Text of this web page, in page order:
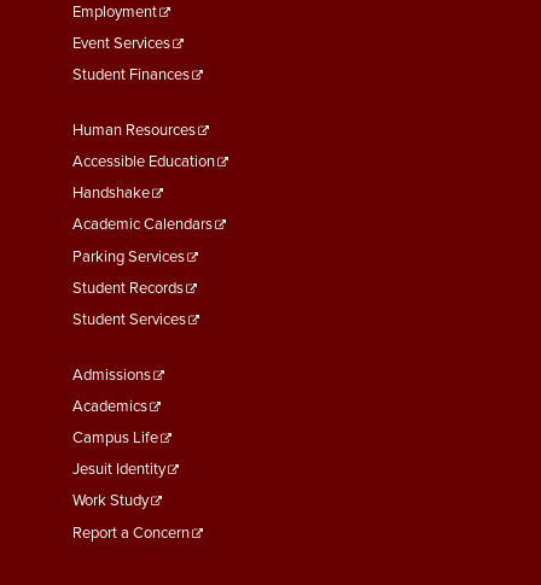
Employment
Event Services
Student Finances
Footer
Menu
Second
Human Resources
Accessible Education
Handshake
Academic Calendars
Parking Services
Student Records
Student Services
Footer
Menu
Third
Admissions
Academics
Campus Life
Jesuit Identity
Work Study
Report a Concern